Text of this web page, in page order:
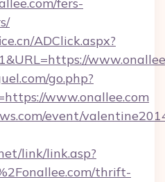
ADClick.aspx?
go.php?
www.onallee.com
event/
link/link.asp?
thrift-